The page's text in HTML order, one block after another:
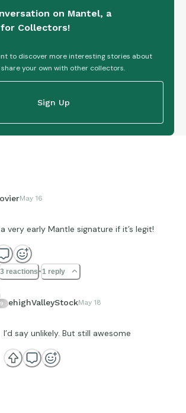
on Mantel, a
Collectors!
to discover more interesting stories about
your own with other collectors.
Sign Up
May 16
a very early Mantle signature if it’s legit!
3 reactions 1 reply
LehighValleyStockMay 18
I’d say unlikely. But still awesome